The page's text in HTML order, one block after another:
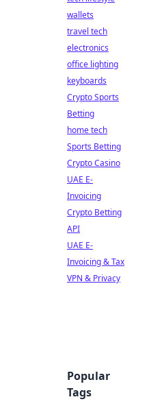
wallets
travel tech
electronics
office lighting
keyboards
Crypto Sports
Betting
home tech
Sports Betting
Crypto Casino
UAE E-
Invoicing
Crypto Betting
API
UAE E-
Invoicing & Tax
VPN & Privacy
Popular
Tags